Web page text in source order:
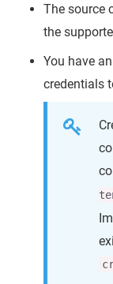
The source
the
You have
credentials